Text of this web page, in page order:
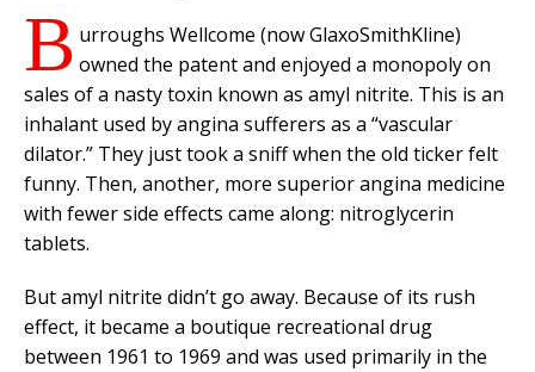
B urroughs Wellcome (now GlaxoSmithKline)
owned the patent and enjoyed a monopoly on
sales of a nasty toxin known as amyl nitrite. This is an
inhalant used by angina sufferers as a “vascular
dilator.” They just took a sniff when the old ticker felt
funny. Then, another, more superior angina medicine
with fewer side effects came along: nitroglycerin
tablets.
But amyl nitrite didn’t go away. Because of its rush
effect, it became a boutique recreational drug
between 1961 to 1969 and was used primarily in the